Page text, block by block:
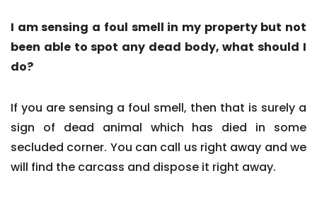
I am sensing a foul smell in my property but not
been able to spot any dead body, what should I
do?
If you are sensing a foul smell, then that is surely a
sign of dead animal which has died in some
secluded corner. You can call us right away and we
will find the carcass and dispose it right away.